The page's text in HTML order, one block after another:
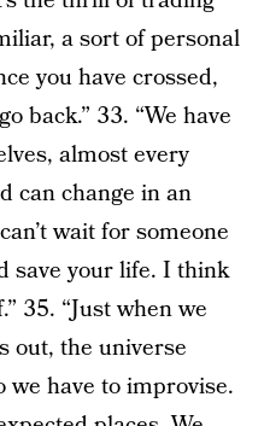
a sort of personal
you have crossed,
back.” 33. “We have
almost every
can change in an
wait for someone
save your life. I think
35. “Just when we
out, the universe
have to improvise.